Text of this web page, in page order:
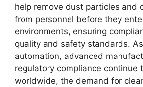
help remove dust particles and
from personnel before they
environments, ensuring
quality and safety standards.
automation, advanced
regulatory compliance continue
worldwide, the demand for